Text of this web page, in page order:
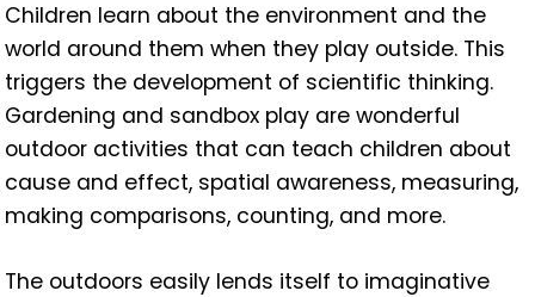
Children learn about the environment and the
world around them when they play outside. This
triggers the development of scientific thinking.
Gardening and sandbox play are wonderful
outdoor activities that can teach children about
cause and effect, spatial awareness, measuring,
making comparisons, counting, and more.
The outdoors easily lends itself to imaginative